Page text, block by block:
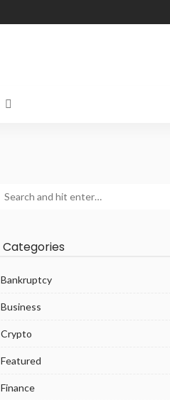
Categories
Bankruptcy
Business
Crypto
Featured
Finance